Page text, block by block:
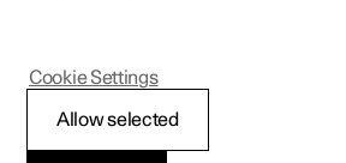
Using Digital Key
Allow selected
Cookie Settings